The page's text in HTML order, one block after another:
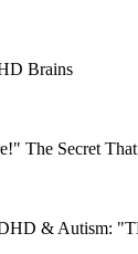
Brains
The Secret
& Autism: